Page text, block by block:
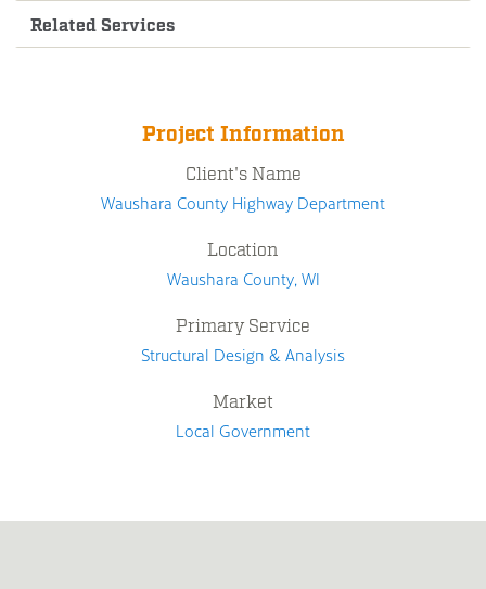
Related Services
Project Information
Client's Name
Waushara County Highway Department
Location
Waushara County, WI
Primary Service
Structural Design & Analysis
Market
Local Government